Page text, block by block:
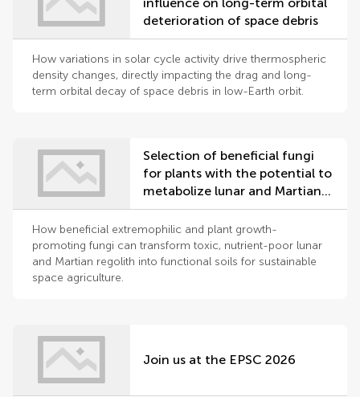
deterioration of space debris
How variations in solar cycle activity drive thermospheric
density changes, directly impacting the drag and long-
term orbital decay of space debris in low-Earth orbit.
Selection of beneficial fungi
for plants with the potential to
metabolize lunar and Martian
regolith
How beneficial extremophilic and plant growth-
promoting fungi can transform toxic, nutrient-poor lunar
and Martian regolith into functional soils for sustainable
space agriculture.
Join us at the EPSC 2026